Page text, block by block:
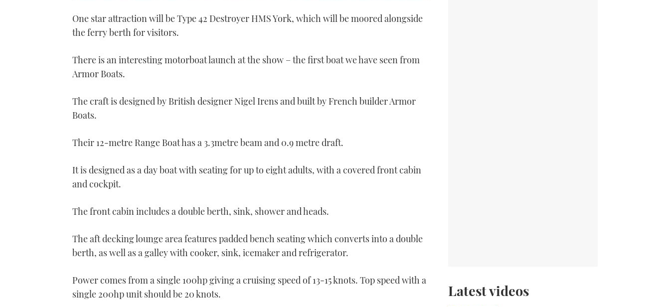
of
minute,
0%
One star attraction will be Type 42 Destroyer HMS York, which will be moored alongside
the ferry berth for visitors.
There is an interesting motorboat launch at the show – the first boat we have seen from
Armor Boats.
The craft is designed by British designer Nigel Irens and built by French builder Armor
Boats.
Their 12-metre Range Boat has a 3.3metre beam and 0.9 metre draft.
It is designed as a day boat with seating for up to eight adults, with a covered front cabin
and cockpit.
The front cabin includes a double berth, sink, shower and heads.
The aft decking lounge area features padded bench seating which converts into a double
berth, as well as a galley with cooker, sink, icemaker and refrigerator.
Power comes from a single 100hp giving a cruising speed of 13-15 knots. Top speed with a
single 200hp unit should be 20 knots.
Latest videos